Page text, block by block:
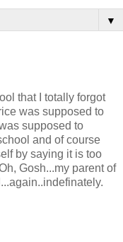
▼
that I totally forgot
was supposed to
supposed to
and of course
by saying it is too
Gosh...my parent of